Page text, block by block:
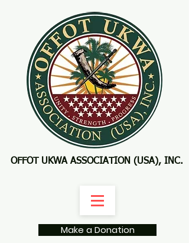
OFFOT UKWA ASSOCIATION (USA), INC.
Make a Donation